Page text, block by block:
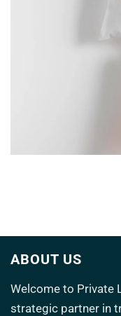
ABOUT US
Welcome to Private
strategic partner in